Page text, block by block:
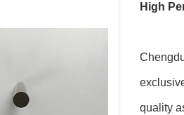
High
quality